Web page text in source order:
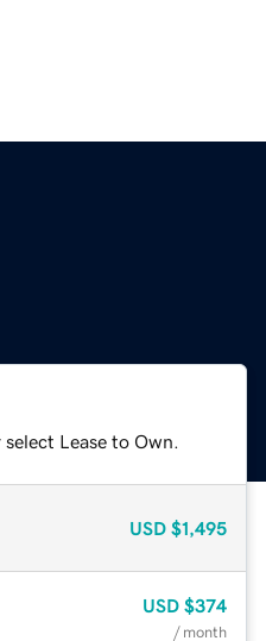
Lease to Own.
USD $1,495
USD $374
/ month